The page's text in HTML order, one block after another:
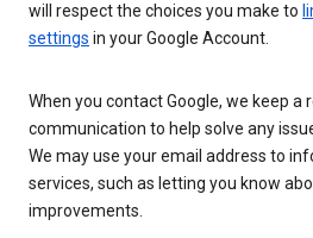
will respect the choices you make to
settings in your Google Account.
When you contact Google, we keep a
communication to help solve any
We may use your email address to
services, such as letting you know
improvements.